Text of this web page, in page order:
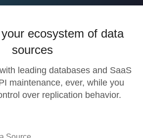
ecosystem of data
sources
leading databases and SaaS
maintenance, ever, while you
over replication behavior.